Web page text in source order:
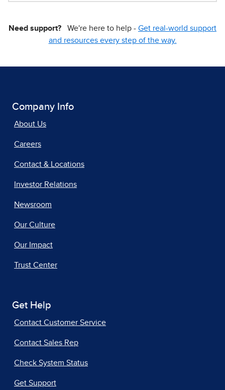
Need support? We're here to help - Get real-world support
and resources every step of the way.
Company Info
About Us
Careers
Contact & Locations
Investor Relations
Newsroom
Our Culture
Our Impact
Trust Center
Get Help
Contact Customer Service
Contact Sales Rep
Check System Status
Get Support